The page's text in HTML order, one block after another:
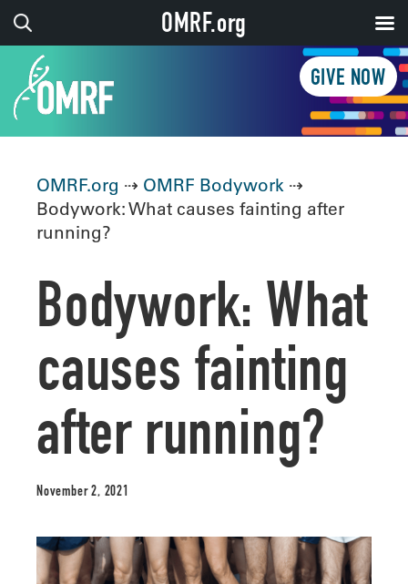
GIVE NOW
OMRF.org ⇢ OMRF Bodywork ⇢
Bodywork: What causes fainting after
running?
Bodywork: What
causes fainting
after running?
November 2, 2021
OMRF.org